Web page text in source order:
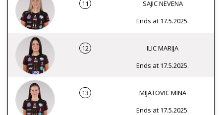
11
SAJIC NEVENA
Ends at 17.5.2025.
12
ILIC MARIJA
Ends at 17.5.2025.
13
MIJATOVIC MINA
Ends at 17.5.2025.